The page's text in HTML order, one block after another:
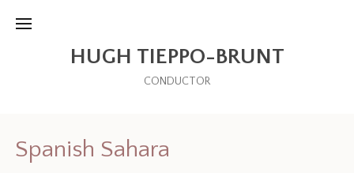
HUGH TIEPPO-BRUNT
CONDUCTOR
Spanish Sahara